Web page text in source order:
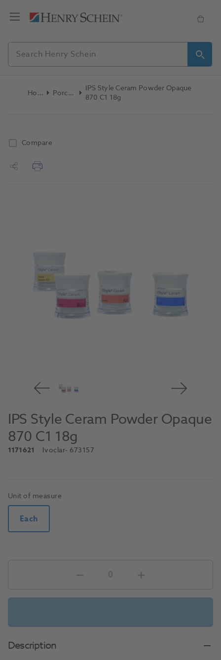
Home Porcelain
IPS Style Ceram Powder Opaque
870 C1 18g
Compare
IPS Style Ceram Powder Opaque
870 C1 18g
1171621 Ivoclar- 673157
Unit of measure
Each
Description